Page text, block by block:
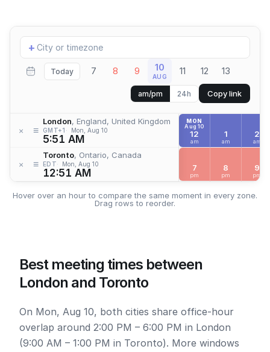
Add
location
+
Today 7 8 9 10
AUG 11 12 13
am/pm 24h Copy link
× ≡
London, England, United Kingdom
GMT+1 Mon, Aug 10
5:51 AM
× ≡
Toronto, Ontario, Canada
EDT Mon, Aug 10
12:51 AM
MON
Aug 10
12
am
1
am
2
am
7
pm
8
pm
9
pm
Hover over an hour to compare the same moment in every zone.
Drag rows to reorder.
Best meeting times between
London and Toronto
On Mon, Aug 10, both cities share office-hour
overlap around 2:00 PM – 6:00 PM in London
(9:00 AM – 1:00 PM in Toronto). More windows